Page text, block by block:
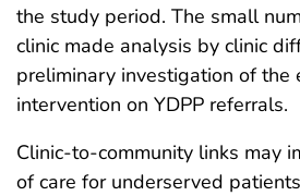
the study period. The small
clinic made analysis by clinic
preliminary investigation of the
intervention on YDPP referrals.
Clinic-to-community links may
of care for underserved